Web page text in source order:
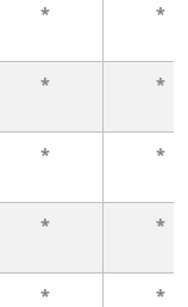
* *
* *
* *
* *
* *